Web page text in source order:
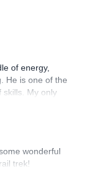
of energy,
He is one of the
skills. My only
gear (chairs,
good, the
chocolate
and helpful
wonderful
trek!